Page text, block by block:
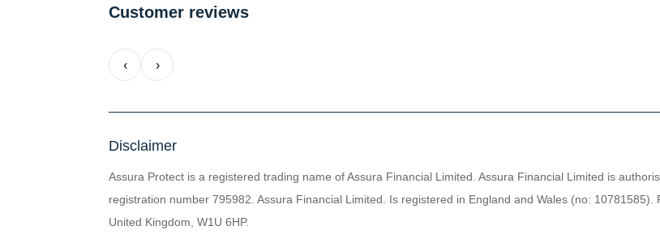
Customer reviews
‹ ›
Disclaimer
Assura Protect is a registered trading name of Assura Financial Limited. Assura Financial Limited is
registration number 795982. Assura Financial Limited. Is registered in England and Wales (no:
United Kingdom, W1U 6HP.